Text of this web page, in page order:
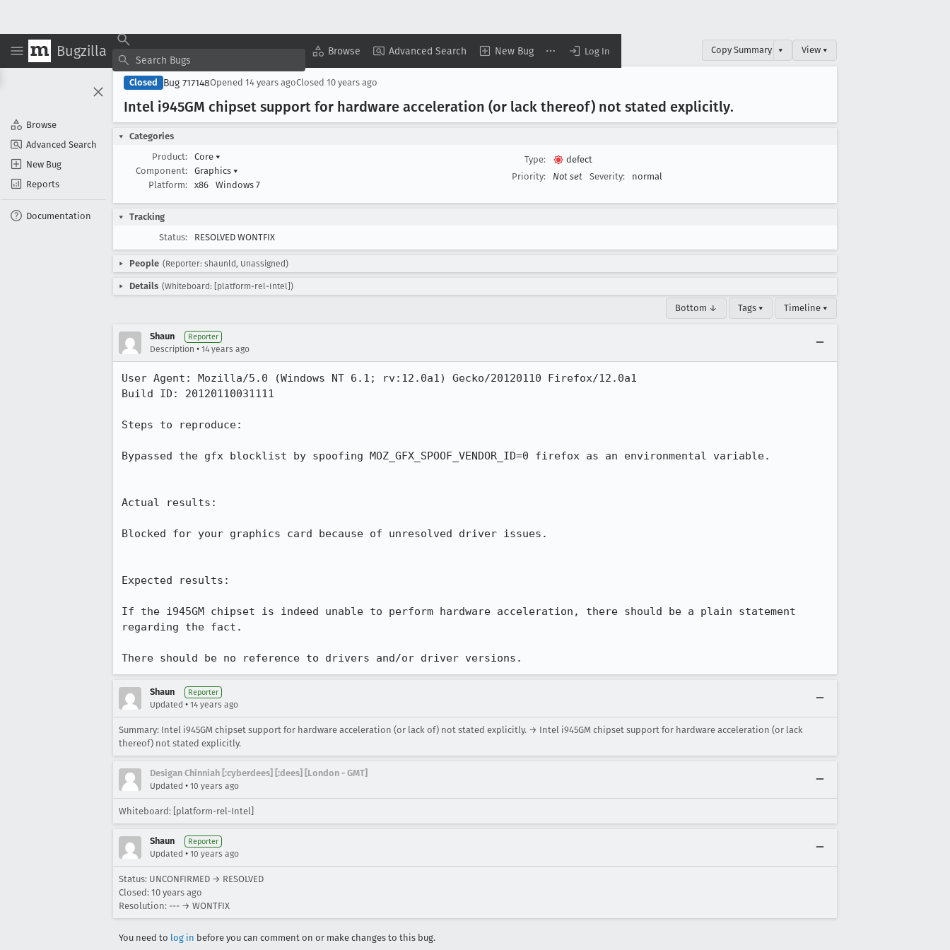
Bugzilla Browse Advanced Search New Bug Log In
Browse
Advanced Search
New Bug
Reports
Documentation
Copy Summary ▾ View ▾
Closed Bug 717148Opened 14 years agoClosed 10 years ago
Intel i945GM chipset support for hardware acceleration (or lack thereof) not stated explicitly.
Categories
Product:
Core ▾
Component:
Graphics ▾
Platform:
x86 Windows 7
Type:
defect
Priority:
Not set Severity: normal
Tracking
Status:
RESOLVED WONTFIX
People (Reporter: shaunld, Unassigned)
Details (Whiteboard: [platform-rel-Intel])
Bottom ↓ Tags ▾ Timeline ▾
Shaun Reporter
Description • 14 years ago
User Agent: Mozilla/5.0 (Windows NT 6.1; rv:12.0a1) Gecko/20120110 Firefox/12.0a1
Build ID: 20120110031111
Steps to reproduce:
Bypassed the gfx blocklist by spoofing MOZ_GFX_SPOOF_VENDOR_ID=0 firefox as an environmental variable.
Actual results:
Blocked for your graphics card because of unresolved driver issues.
Expected results:
If the i945GM chipset is indeed unable to perform hardware acceleration, there should be a plain statement
regarding the fact.
There should be no reference to drivers and/or driver versions.
Shaun Reporter
Updated • 14 years ago
Summary: Intel i945GM chipset support for hardware acceleration (or lack of) not stated explicitly. → Intel i945GM chipset support for hardware acceleration (or lack
thereof) not stated explicitly.
Desigan Chinniah [:cyberdees] [:dees] [London - GMT]
Updated • 10 years ago
Whiteboard: [platform-rel-Intel]
Shaun Reporter
Updated • 10 years ago
Status: UNCONFIRMED → RESOLVED
Closed: 10 years ago
Resolution: --- → WONTFIX
You need to log in before you can comment on or make changes to this bug.